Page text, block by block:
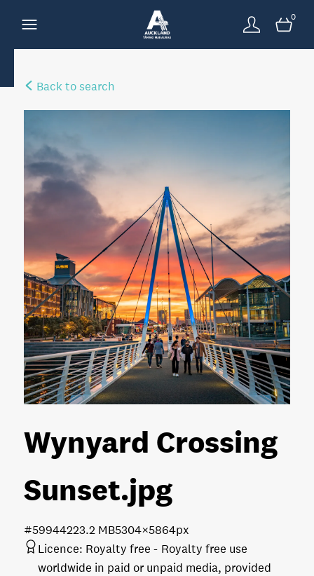
0
Back to search
Wynyard Crossing
Sunset.jpg
23.2 MB5304×5864px
#599442
Licence: Royalty free
Royalty free use
worldwide in paid or unpaid media, provided